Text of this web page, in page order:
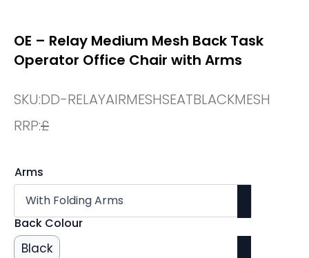
OE – Relay Medium Mesh Back Task
Operator Office Chair with Arms
SKU:DD-RELAYAIRMESHSEATBLACKMESH
RRP:£
Arms
Back Colour
Black